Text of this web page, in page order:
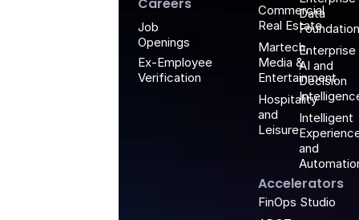
Commercial
Real Estate
Martech,
Media &
Entertainment
Hospitality
and
Leisure
Data
Foundation
Enterprise
AI and
Decision
Intelligent
and
Accelerators
FinOps Studio
Careers
Job
Openings
Ex-Employee
Verification